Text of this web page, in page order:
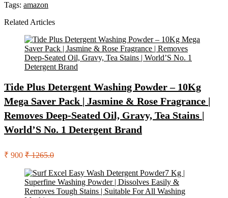
Tags: amazon
Related Articles
Tide Plus Detergent Washing Powder – 10Kg
Mega Saver Pack | Jasmine & Rose Fragrance |
Removes Deep-Seated Oil, Gravy, Tea Stains |
World’S No. 1 Detergent Brand
₹ 900 ₹ 1265.0